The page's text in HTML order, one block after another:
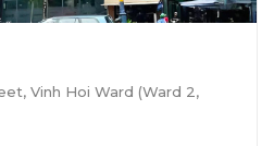
Vinh Hoi Ward (Ward 2,